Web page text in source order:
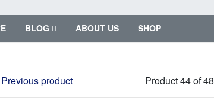
BLOG ABOUT US SHOP
Previous product Product 44 of 48